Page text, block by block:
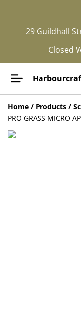
29 Guildhall
Closed
Home / Products /
PRO GRASS MICRO